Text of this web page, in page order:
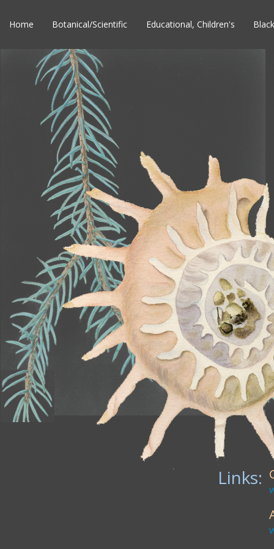
Home Botanical/Scientific Educational, Children's
Links: